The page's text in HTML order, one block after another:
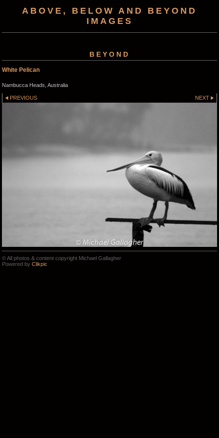
ABOVE, BELOW AND BEYOND
IMAGES
BEYOND
White Pelican
Nambucca Heads, Australia
PREVIOUS NEXT
© All photos & content copyright Michael Gallagher
Powered by Clikpic